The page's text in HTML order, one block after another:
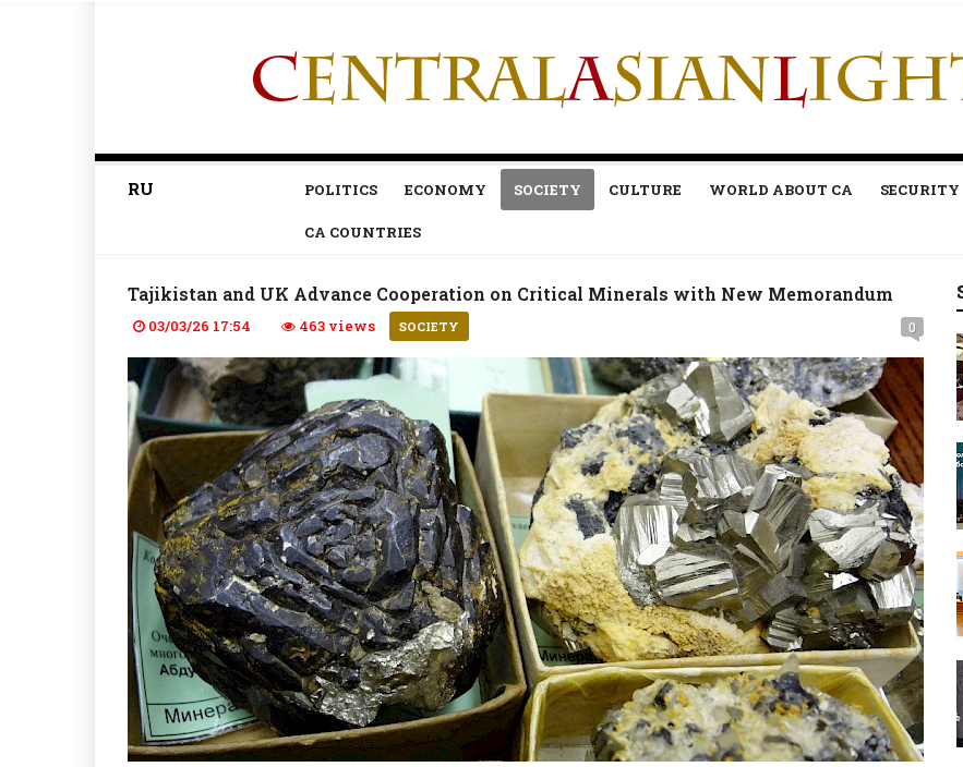
RU POLITICS ECONOMY SOCIETY CULTURE WORLD ABOUT CA SECURITY
CA COUNTRIES
Tajikistan and UK Advance Cooperation on Critical Minerals with New Memorandum
03/03/26 17:54 463 views SOCIETY 0